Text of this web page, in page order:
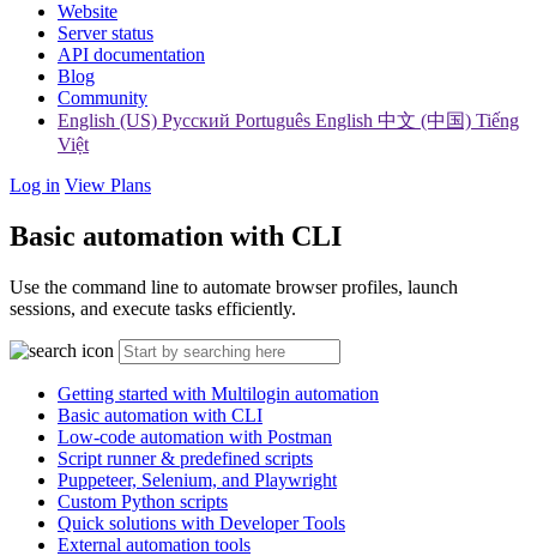
Website
Server status
API documentation
Blog
Community
English (US) Русский Português English 中文 (中国) Tiếng
Việt
Log in View Plans
Basic automation with CLI
Use the command line to automate browser profiles, launch
sessions, and execute tasks efficiently.
Getting started with Multilogin automation
Basic automation with CLI
Low-code automation with Postman
Script runner & predefined scripts
Puppeteer, Selenium, and Playwright
Custom Python scripts
Quick solutions with Developer Tools
External automation tools